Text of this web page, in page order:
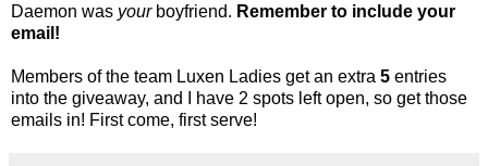
Daemon was yourboyfriend. Remember to include your
email!
Members of the team Luxen Ladies get an extra 5 entries
into the giveaway, and I have 2 spots left open, so get those
emails in! First come, first serve!